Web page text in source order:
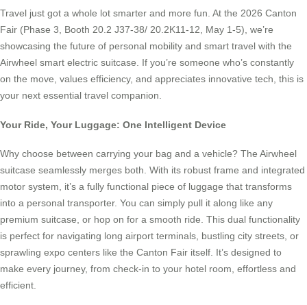
Travel just got a whole lot smarter and more fun. At the 2026 Canton
Fair (Phase 3, Booth 20.2 J37-38/ 20.2K11-12, May 1-5), we’re
showcasing the future of personal mobility and smart travel with the
Airwheel smart electric suitcase. If you’re someone who’s constantly
on the move, values efficiency, and appreciates innovative tech, this is
your next essential travel companion.
Your Ride, Your Luggage: One Intelligent Device
Why choose between carrying your bag and a vehicle? The Airwheel
suitcase seamlessly merges both. With its robust frame and integrated
motor system, it’s a fully functional piece of luggage that transforms
into a personal transporter. You can simply pull it along like any
premium suitcase, or hop on for a smooth ride. This dual functionality
is perfect for navigating long airport terminals, bustling city streets, or
sprawling expo centers like the Canton Fair itself. It’s designed to
make every journey, from check-in to your hotel room, effortless and
efficient.